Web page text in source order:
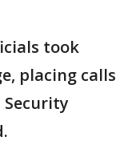
took
placing calls